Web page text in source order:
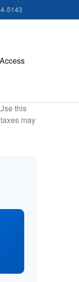
5143
this
may